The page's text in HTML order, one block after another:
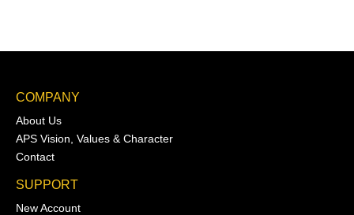
COMPANY
About Us
APS Vision, Values & Character
Contact
SUPPORT
New Account